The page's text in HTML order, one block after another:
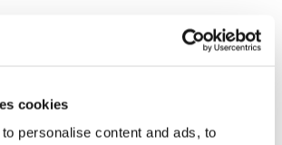
cookies
personalise content and ads, to